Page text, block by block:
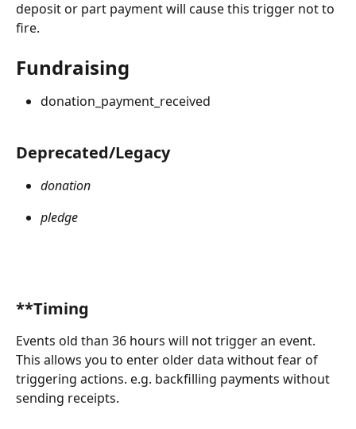
deposit or part payment will cause this trigger not to
fire.
Fundraising
donation_payment_received
Deprecated/Legacy
donation
pledge
**Timing
Events old than 36 hours will not trigger an event.
This allows you to enter older data without fear of
triggering actions. e.g. backfilling payments without
sending receipts.